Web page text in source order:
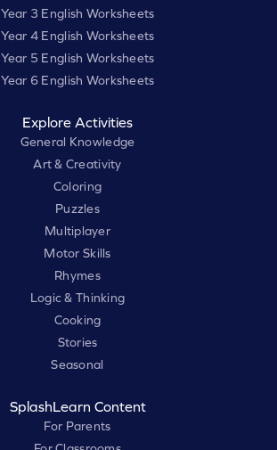
Year 3 English Worksheets
Year 4 English Worksheets
Year 5 English Worksheets
Year 6 English Worksheets
Explore Activities
General Knowledge
Art & Creativity
Coloring
Puzzles
Multiplayer
Motor Skills
Rhymes
Logic & Thinking
Cooking
Stories
Seasonal
SplashLearn Content
For Parents